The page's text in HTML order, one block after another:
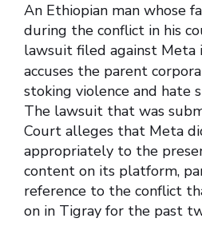
An Ethiopian man whose
during the conflict in his
lawsuit filed against Meta
accuses the parent
stoking violence and hate
The lawsuit that was
Court alleges that Meta
appropriately to the
content on its platform,
reference to the conflict
on in Tigray for the past